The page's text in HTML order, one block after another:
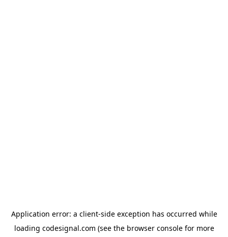
Application error: a client-side exception has occurred while
loading codesignal.com (see the browser consolefor more